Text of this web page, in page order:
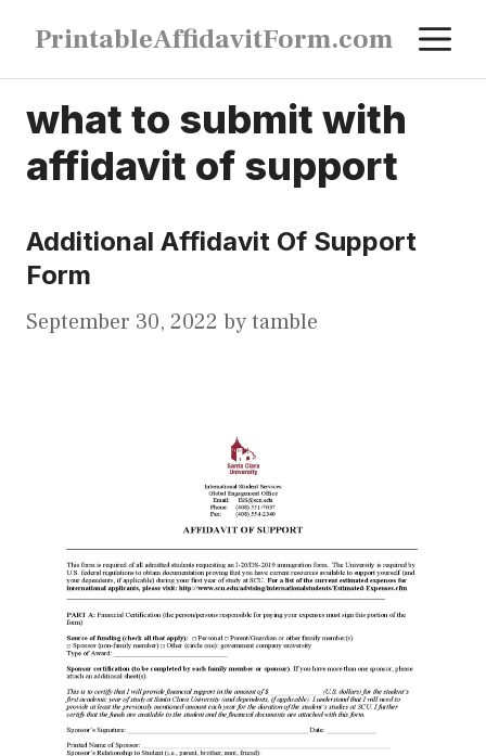
content
PrintableAffidavitForm.com
what to submit with
affidavit of support
Additional Affidavit Of Support
Form
September 30, 2022 bytamble